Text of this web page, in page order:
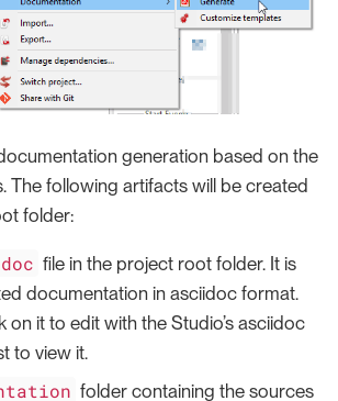
generation based on the
The following artifacts will be created
folder:
file in the project root folder. It is
documentation in asciidoc format.
on it to edit with the Studio’s asciidoc
to view it.
folder containing the sources